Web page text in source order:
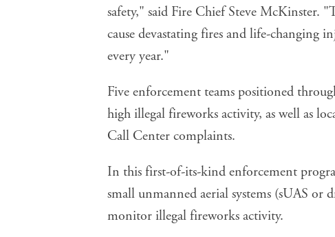
safety," said Fire Chief Steve McKinster.
cause devastating fires and life-changing
every year."
Five enforcement teams positioned
high illegal fireworks activity, as well as
Call Center complaints.
In this first-of-its-kind enforcement
small unmanned aerial systems (sUAS or
monitor illegal fireworks activity.